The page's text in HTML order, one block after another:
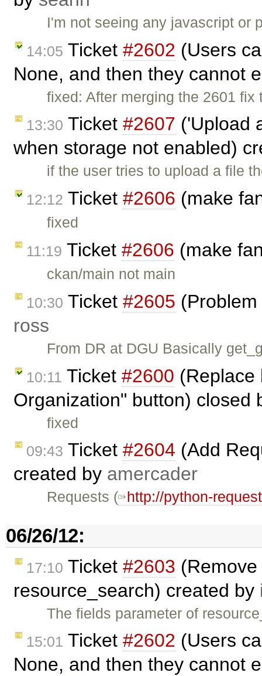
I'm not seeing any javascript or
14:05 Ticket #2602 (Users
None, and then they cannot
fixed: After merging the 2601
13:30 Ticket #2607 ('Upload
when storage not enabled)
if the user tries to upload a file
12:12 Ticket #2606 (make
fixed
11:19 Ticket #2606 (make
ckan/main not main
10:30 Ticket #2605
ross
From DR at DGU Basically
10:11 Ticket #2600 (Replace
Organization" button) closed
fixed
09:43 Ticket #2604 (Add
created by amercader
Requests ( http://python-
06/26/12:
17:10 Ticket #2603
resource_search) created by
The fields parameter of
15:01 Ticket #2602 (Users
None, and then they cannot